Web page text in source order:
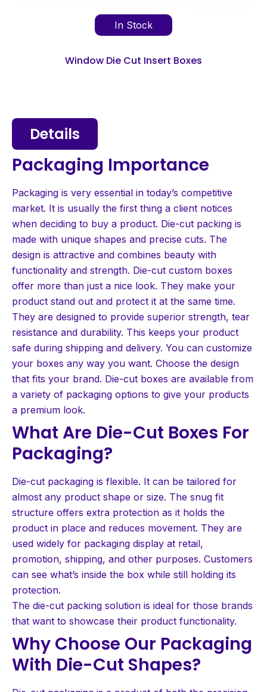
Window Die Cut Insert Boxes
In Stock
Details
Packaging Importance
Packaging is very essential in today’s competitive
market. It is usually the first thing a client notices
when deciding to buy a product. Die-cut packing is
made with unique shapes and precise cuts. The
design is attractive and combines beauty with
functionality and strength. Die-cut custom boxes
offer more than just a nice look. They make your
product stand out and protect it at the same time.
They are designed to provide superior strength, tear
resistance and durability. This keeps your product
safe during shipping and delivery. You can customize
your boxes any way you want. Choose the design
that fits your brand. Die-cut boxes are available from
a variety of packaging options to give your products
a premium look.
What Are Die-Cut Boxes For
Packaging?
Die-cut packaging is flexible. It can be tailored for
almost any product shape or size. The snug fit
structure offers extra protection as it holds the
product in place and reduces movement. They are
used widely for packaging display at retail,
promotion, shipping, and other purposes. Customers
can see what’s inside the box while still holding its
protection.
The die-cut packing solution is ideal for those brands
that want to showcase their product functionality.
Why Choose Our Packaging
With Die-Cut Shapes?